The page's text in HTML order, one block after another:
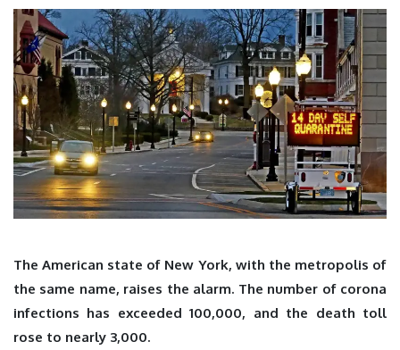
The American state of New York, with the metropolis of
the same name, raises the alarm. The number of corona
infections has exceeded 100,000, and the death toll
rose to nearly 3,000.